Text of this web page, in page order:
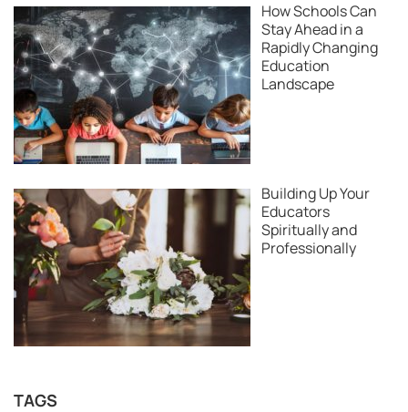
How Schools Can
Stay Ahead in a
Rapidly Changing
Education
Landscape
Building Up Your
Educators
Spiritually and
Professionally
TAGS